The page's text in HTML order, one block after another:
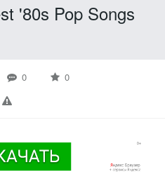
'80s Pop Songs
0 0